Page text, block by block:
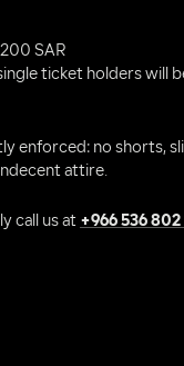
SAR
ticket holders will
enforced: no shorts,
attire.
call us at +966 536 802